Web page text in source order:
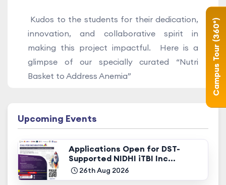
Kudos to the students for their dedication,
innovation, and collaborative spirit in
making this project impactful. Here is a
glimpse of our specially curated “Nutri
Basket to Address Anemia”
Upcoming Events
Applications Open for DST-
Supported NIDHI iTBI Inc...
26th Aug 2026
Campus Tour (360°)